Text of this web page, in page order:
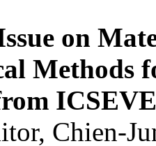
on
Methods
Chien-